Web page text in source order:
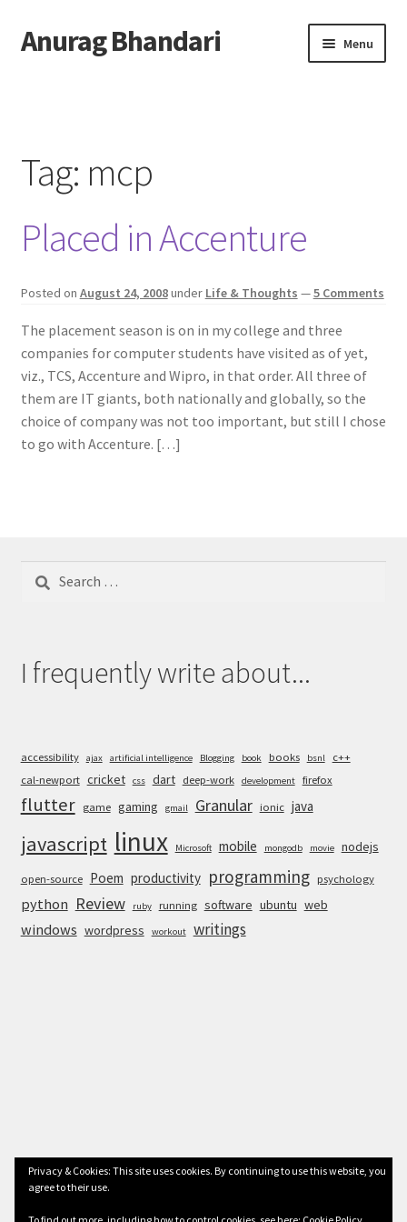
Skip
to
Skip
to
Anurag Bhandari Menu
Archive
Twitter
Tag: mcp
Placed in Accenture
Posted on August 24, 2008under Life & Thoughts —5 Comments
The placement season is on in my college and three
companies for computer students have visited as of yet,
viz., TCS, Accenture and Wipro, in that order. All three of
them are IT giants, both nationally and globally, so the
choice of company was not too important, but still I chose
to go with Accenture. […]
Search
I frequently write about...
accessibility ajax artificial intelligence Blogging book books bsnl
c++
cal-newport cricket css dart deep-work development firefox
flutter game gaming gmail Granular ionic java
javascript linux Microsoft mobile mongodb movie nodejs
open-source Poem productivity programming psychology
python Review ruby running software ubuntu web
windows wordpress workout writings
© Anurag Bhandari 2026
Privacy & Cookies: This site uses cookies. By continuing to use this website, you
agree to their use.